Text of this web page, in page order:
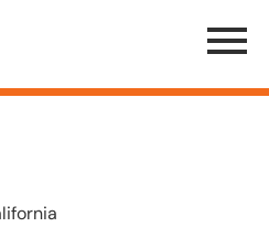
Menu
Toggle